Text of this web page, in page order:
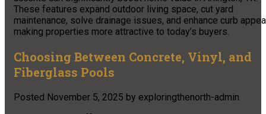
These features expand outdoor living space, cut yard
maintenance, solve drainage issues, and enhance curb
making properties more attractive to today’s buyers.
Choosing Between Concrete, Vinyl, and
Fiberglass Pools
Posted November 5, 2025 by exploringthenorth-admin